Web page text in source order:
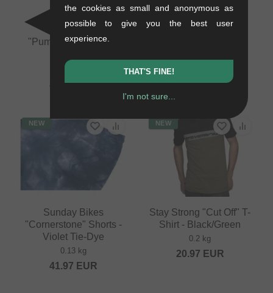
Pride Racing
"Pumptrack" T-Shirt -
0.2 kg
20.97EUR
Pride Racing
20.97EUR
NEW
Sunday Bikes
"Cornerstone" Shorts -
Violet Tie-Dye
0.13 kg
41.97 EUR
NEW
Stay Strong "Cut Off" T-
Shirt - Black/Green
0.2 kg
20.97 EUR
the cookies as small and anonymous as
possible to give you the best user
experience.
THAT'S FINE!
I'm not sure...